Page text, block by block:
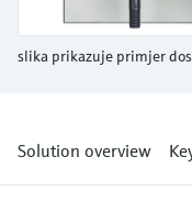
Device Viewer
documentation
Find spare parts by
Level
*Shop all
Memosens
slika prikazuje primjer
Solution overview